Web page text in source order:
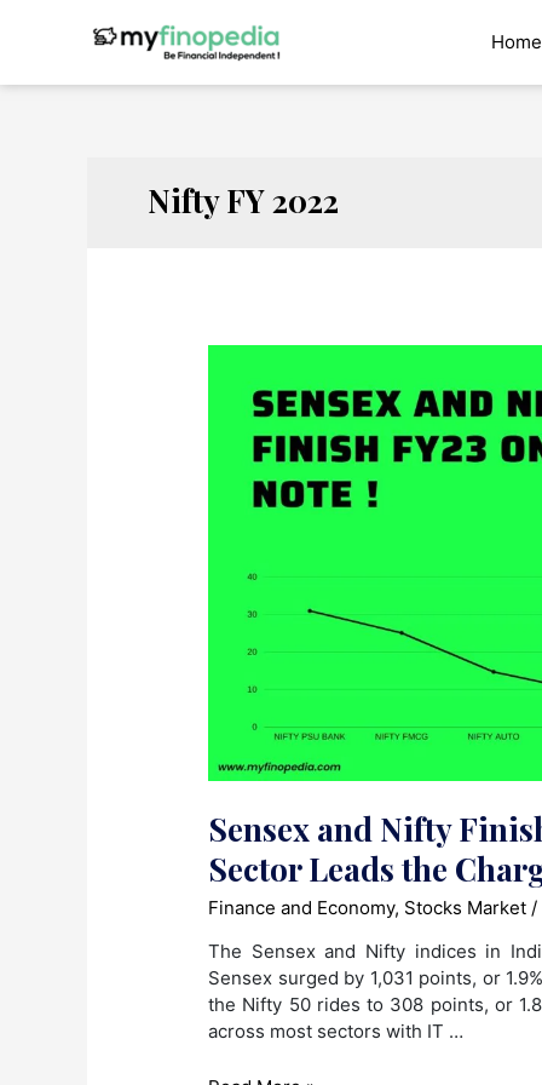
Home
Nifty FY 2022
Sensex and Nifty
Sector Leads the
Finance and Economy, Stocks Market /
The Sensex and Nifty indices in
Sensex surged by 1,031 points, or
the Nifty 50 rides to 308 points, or
across most sectors with IT …